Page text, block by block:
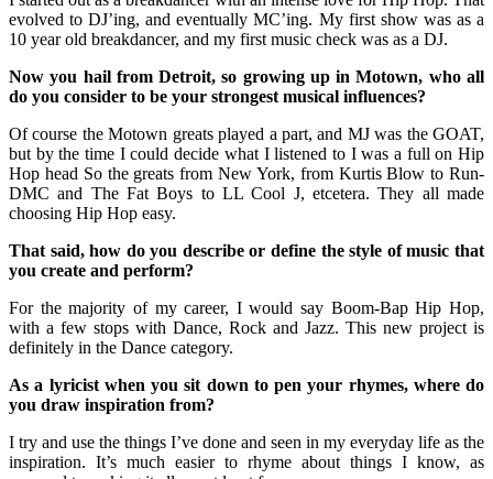
evolved to DJ’ing, and eventually MC’ing. My first show was as a
10 year old breakdancer, and my first music check was as a DJ.
Now you hail from Detroit, so growing up in Motown, who all
do you consider to be your strongest musical influences?
Of course the Motown greats played a part, and MJ was the GOAT,
but by the time I could decide what I listened to I was a full on Hip
Hop head So the greats from New York, from Kurtis Blow to Run-
DMC and The Fat Boys to LL Cool J, etcetera. They all made
choosing Hip Hop easy.
That said, how do you describe or define the style of music that
you create and perform?
For the majority of my career, I would say Boom-Bap Hip Hop,
with a few stops with Dance, Rock and Jazz. This new project is
definitely in the Dance category.
As a lyricist when you sit down to pen your rhymes, where do
you draw inspiration from?
I try and use the things I’ve done and seen in my everyday life as the
inspiration. It’s much easier to rhyme about things I know, as